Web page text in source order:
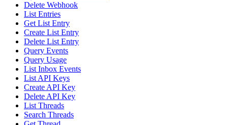
Delete Webhook
List Entries
Get List Entry
Create List Entry
Delete List Entry
Query Events
Query Usage
List Inbox Events
List API Keys
Create API Key
Delete API Key
List Threads
Search Threads